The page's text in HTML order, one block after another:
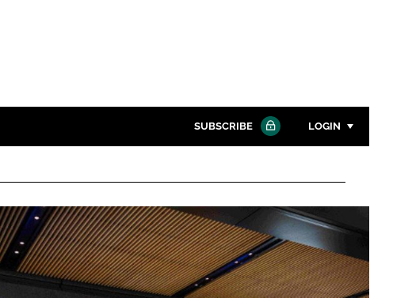
Close search
SUBSCRIBE LOGIN
Password
Password
Remember me